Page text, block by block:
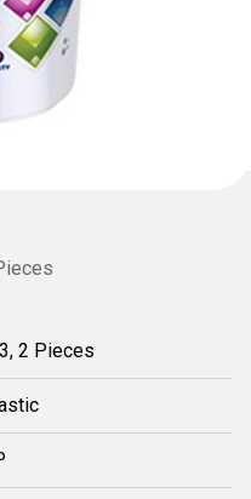
2 Pieces